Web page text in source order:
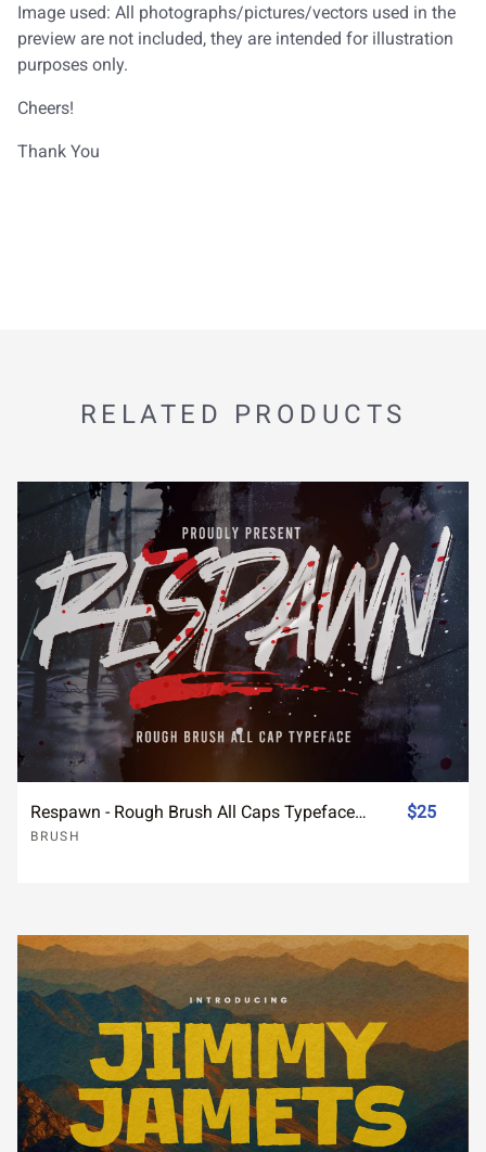
Image used: All photographs/pictures/vectors used in the
preview are not included, they are intended for illustration
purposes only.
Cheers!
Thank You
RELATED PRODUCTS
Respawn - Rough Brush All Caps Typeface Font
BRUSH
$25